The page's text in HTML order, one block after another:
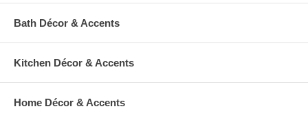
Bath Décor & Accents
Kitchen Décor & Accents
Home Décor & Accents